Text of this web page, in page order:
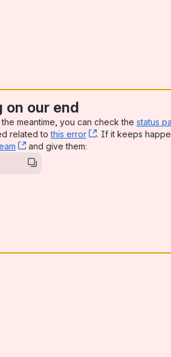
our end
meantime, you can check the status
related tothis error , (opens new
. If it keeps
, (opens new window)
and give them: